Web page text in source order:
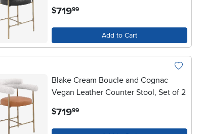
$719.99
Add to Cart
Blake Cream Boucle and Cognac
Vegan Leather Counter Stool, Set of 2
$719.99